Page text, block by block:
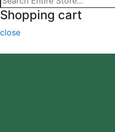
Shopping cart
close